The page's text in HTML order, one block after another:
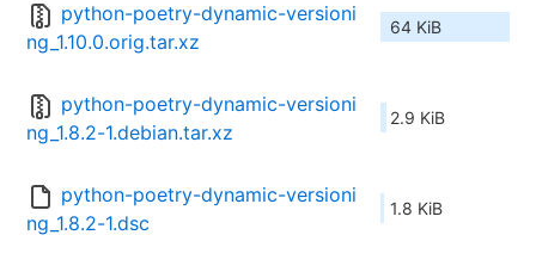
python-poetry-dynamic-versioni
ng_1.10.0.orig.tar.xz
64 KiB
python-poetry-dynamic-versioni
ng_1.8.2-1.debian.tar.xz
2.9 KiB
python-poetry-dynamic-versioni
ng_1.8.2-1.dsc
1.8 KiB